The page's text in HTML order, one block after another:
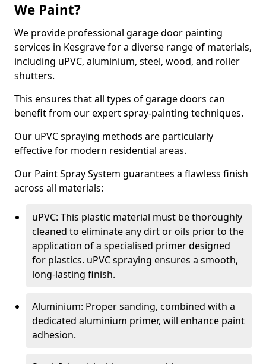
We Paint?
We provide professional garage door painting
services in Kesgrave for a diverse range of materials,
including uPVC, aluminium, steel, wood, and roller
shutters.
This ensures that all types of garage doors can
benefit from our expert spray-painting techniques.
Our uPVC spraying methods are particularly
effective for modern residential areas.
Our Paint Spray System guarantees a flawless finish
across all materials:
uPVC: This plastic material must be thoroughly
cleaned to eliminate any dirt or oils prior to the
application of a specialised primer designed
for plastics. uPVC spraying ensures a smooth,
long-lasting finish.
Aluminium: Proper sanding, combined with a
dedicated aluminium primer, will enhance paint
adhesion.